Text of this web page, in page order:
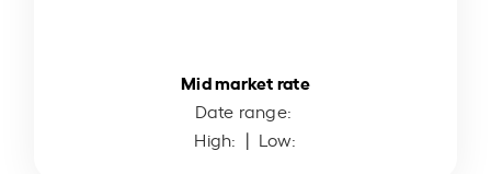
Mid market rate
Date range:
High: | Low: